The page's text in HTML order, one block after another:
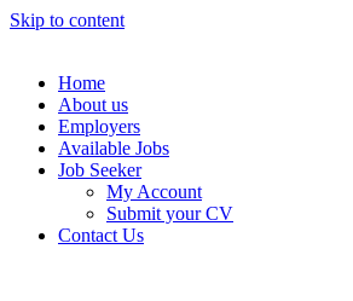
Skip to content
Home
About us
Employers
Available Jobs
Job Seeker
My Account
Submit your CV
Contact Us